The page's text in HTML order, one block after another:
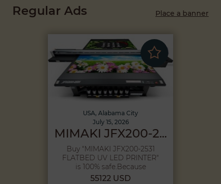
Place a banner
Regular Ads
USA, Alabama City
July 15, 2026
MIMAKI JFX200-2...
Buy "MIMAKI JFX200-2531
FLATBED UV LED PRINTER"
is 100% safe,Because
purchase pr...
55122 USD